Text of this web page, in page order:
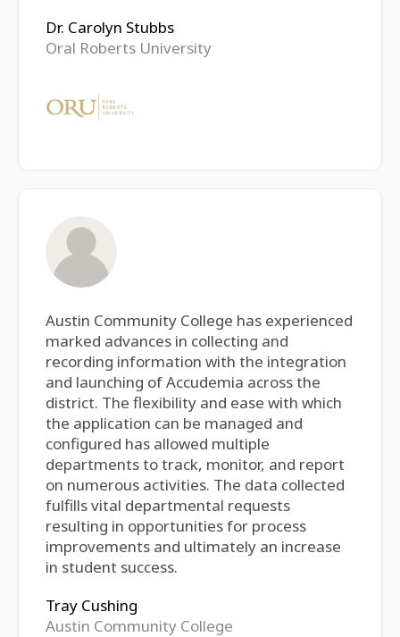
Dr. Carolyn Stubbs
Oral Roberts University
Austin Community College has experienced
marked advances in collecting and
recording information with the integration
and launching of Accudemia across the
district. The flexibility and ease with which
the application can be managed and
configured has allowed multiple
departments to track, monitor, and report
on numerous activities. The data collected
fulfills vital departmental requests
resulting in opportunities for process
improvements and ultimately an increase
in student success.
Tray Cushing
Austin Community College